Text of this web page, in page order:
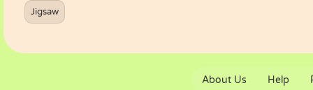
Jigsaw
About Us Help